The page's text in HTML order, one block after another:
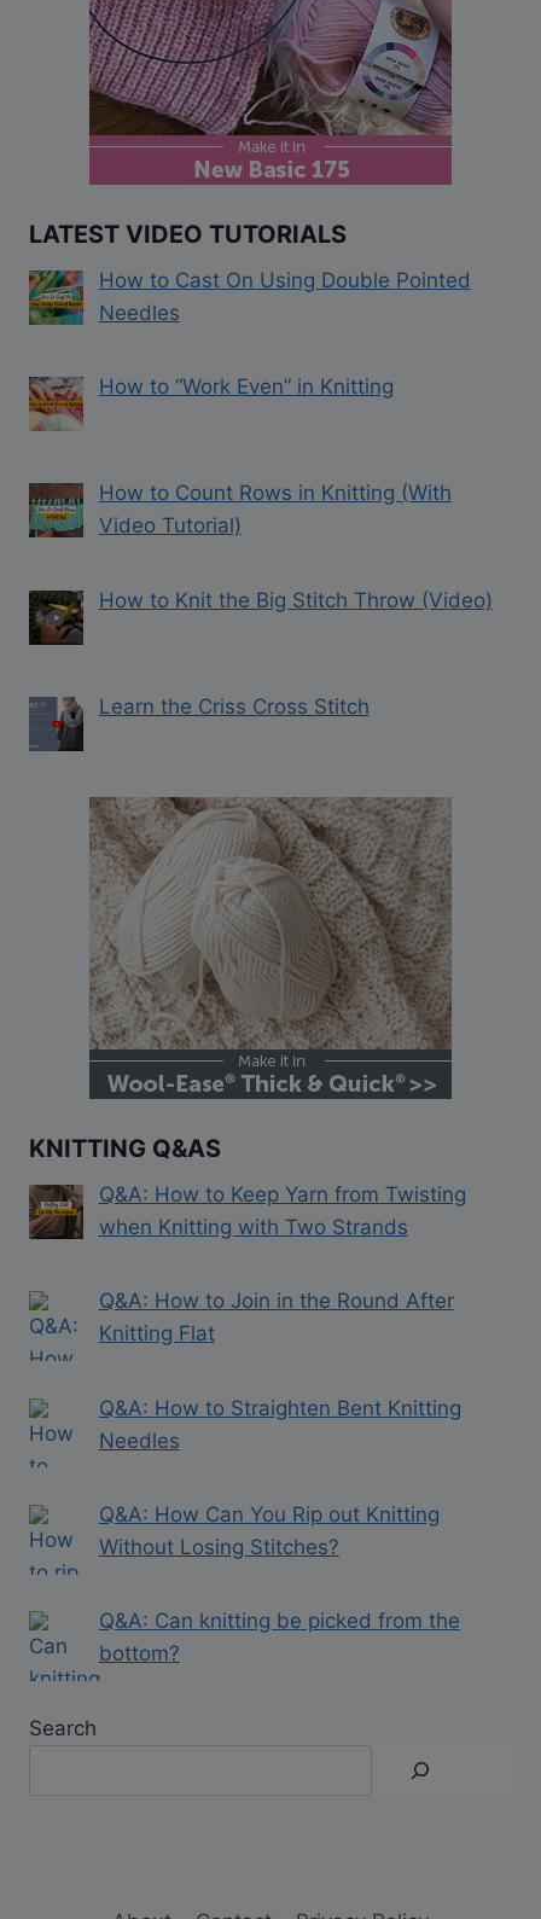
LATEST VIDEO TUTORIALS
How to Cast On Using Double Pointed
Needles
How to “Work Even” in Knitting
How to Count Rows in Knitting (With
Video Tutorial)
How to Knit the Big Stitch Throw (Video)
Learn the Criss Cross Stitch
KNITTING Q&AS
Q&A: How to Keep Yarn from Twisting
when Knitting with Two Strands
Q&A: How to Join in the Round After
Knitting Flat
Q&A: How to Straighten Bent Knitting
Needles
Q&A: How Can You Rip out Knitting
Without Losing Stitches?
Q&A: Can knitting be picked from the
bottom?
Search